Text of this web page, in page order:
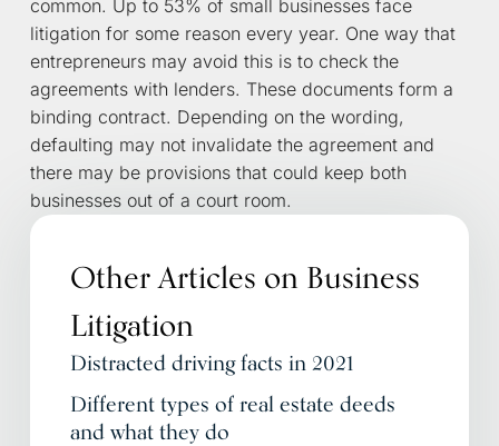
common. Up to 53% of small businesses face
litigation for some reason every year. One way that
entrepreneurs may avoid this is to check the
agreements with lenders. These documents form a
binding contract. Depending on the wording,
defaulting may not invalidate the agreement and
there may be provisions that could keep both
businesses out of a court room.
Other Articles on Business
Litigation
Distracted driving facts in 2021
Different types of real estate deeds
and what they do